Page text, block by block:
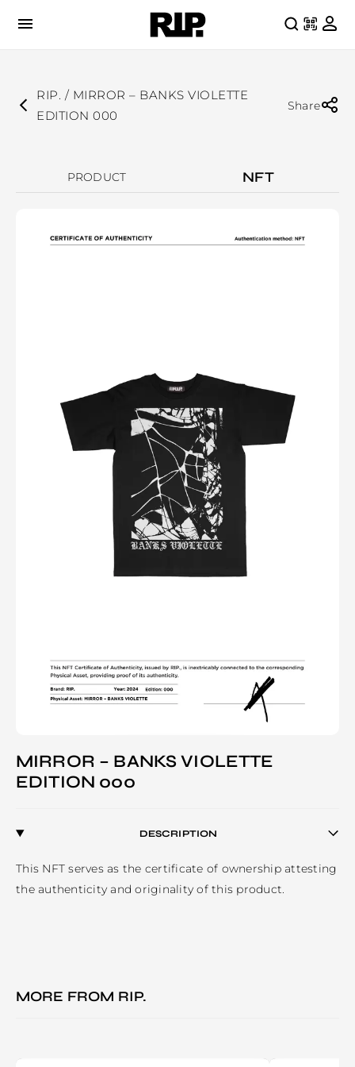
RIP. / MIRROR – BANKS VIOLETTE
EDITION 000
Share
PRODUCT NFT
MIRROR – BANKS VIOLETTE
EDITION 000
DESCRIPTION
This NFT serves as the certificate of ownership attesting
the authenticity and originality of this product.
MORE FROM RIP.